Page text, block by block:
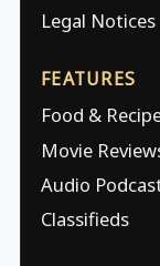
Legal Notices
FEATURES
Food &
Movie
Audio
Classifieds